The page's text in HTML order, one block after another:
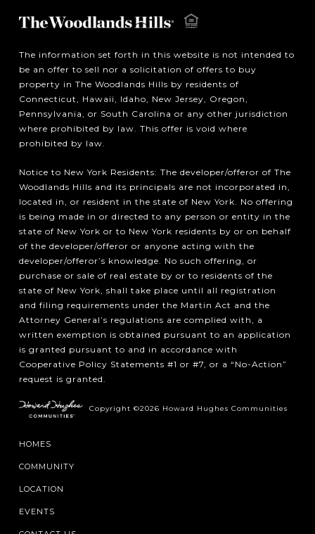
The information set forth in this website is not intended to
be an offer to sell nor a solicitation of offers to buy
property in The Woodlands Hills by residents of
Connecticut, Hawaii, Idaho, New Jersey, Oregon,
Pennsylvania, or South Carolina or any other jurisdiction
where prohibited by law. This offer is void where
prohibited by law.
Notice to New York Residents: The developer/offeror of The
Woodlands Hills and its principals are not incorporated in,
located in, or resident in the state of New York. No offering
is being made in or directed to any person or entity in the
state of New York or to New York residents by or on behalf
of the developer/offeror or anyone acting with the
developer/offeror’s knowledge. No such offering, or
purchase or sale of real estate by or to residents of the
state of New York, shall take place until all registration
and filing requirements under the Martin Act and the
Attorney General’s regulations are complied with, a
written exemption is obtained pursuant to an application
is granted pursuant to and in accordance with
Cooperative Policy Statements #1 or #7, or a “No-Action”
request is granted.
Copyright ©2026 Howard Hughes Communities
HOMES
COMMUNITY
LOCATION
EVENTS